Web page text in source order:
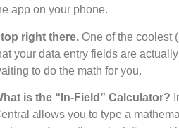
app on your phone.
right there. One of the coolest
your data entry fields are
to do the math for you.
is the “In-Field” Calculator?
allows you to type a